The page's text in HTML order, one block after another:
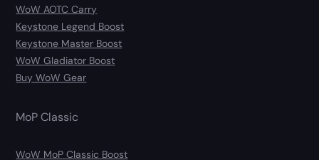
WoW AOTC Carry
Keystone Legend Boost
Keystone Master Boost
WoW Gladiator Boost
Buy WoW Gear
MoP Classic
WoW MoP Classic Boost